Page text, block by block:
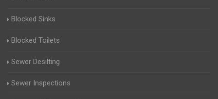
Blocked Sinks
Blocked Toilets
Sewer Desilting
Sewer Inspections